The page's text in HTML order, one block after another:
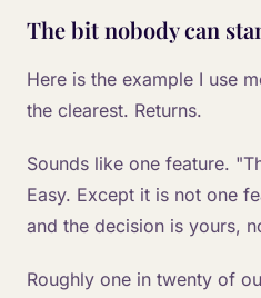
The bit nobody can
Here is the example I use
the clearest. Returns.
Sounds like one feature.
Easy. Except it is not one
and the decision is yours,
Roughly one in twenty of